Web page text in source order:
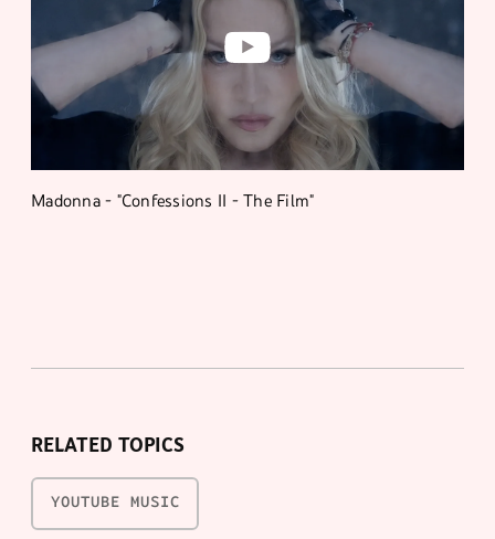
Madonna - "Confessions II - The Film"
RELATED TOPICS
YOUTUBE MUSIC